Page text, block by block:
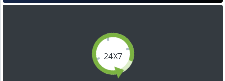
24X7